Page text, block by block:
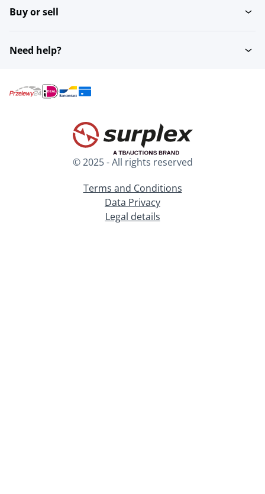
Buy or sell
Need help?
© 2025 - All rights reserved
Terms and Conditions
Data Privacy
Legal details